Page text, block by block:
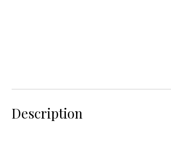
Description